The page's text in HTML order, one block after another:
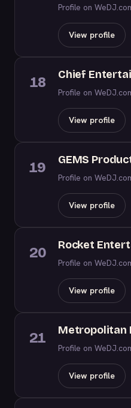
Profile on
View profile
18 Chief
Profile on
View profile
19 GEMS
Profile on
View profile
20 Rocket
Profile on
View profile
21 Metropolitan
Profile on
View profile